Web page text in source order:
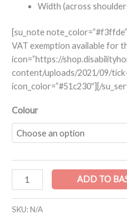
Width (across
[su_note
VAT exemption available for
icon=”https://
content/uploads/2021/09/
icon_color=”#51c230″][/
Colour
ADD TO
SKU:N/A